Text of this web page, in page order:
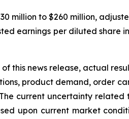
million to $260 million,
earnings per diluted share
this news release, actual
product demand, order
current uncertainty
upon current market